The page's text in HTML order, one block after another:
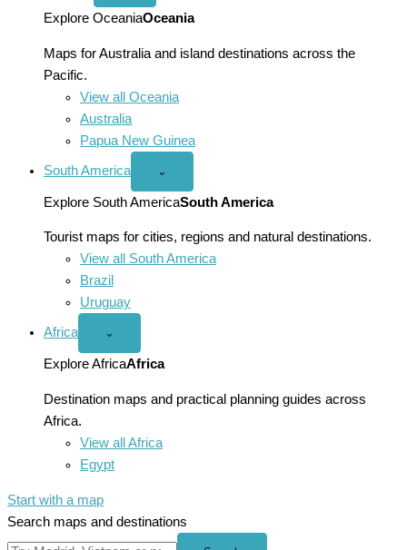
menu
Explore OceaniaOceania
Maps for Australia and island destinations across the
Pacific.
View all Oceania
Australia
Papua New Guinea
South America
Open
America
menu
⌄
Explore South AmericaSouth America
Tourist maps for cities, regions and natural destinations.
View all South America
Brazil
Uruguay
Africa
Open
menu
⌄
Explore AfricaAfrica
Destination maps and practical planning guides across
Africa.
View all Africa
Egypt
Start with a map
Search maps and destinations